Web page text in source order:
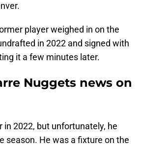
player weighed in on the
in 2022 and signed with
it a few minutes later.
Nuggets news on
in 2022, but unfortunately, he
season. He was a fixture on the